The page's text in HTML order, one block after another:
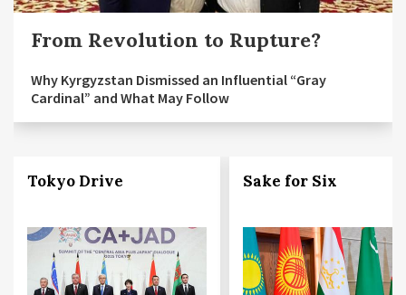
From Revolution to Rupture?
Why Kyrgyzstan Dismissed an Influential “Gray
Cardinal” and What May Follow
Tokyo Drive Sake for Six